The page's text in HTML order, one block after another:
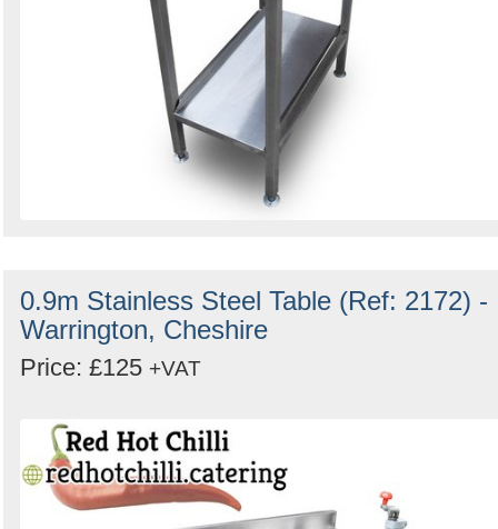
0.9m Stainless Steel Table (Ref: 2172) -
Warrington, Cheshire
Price: £125 +VAT